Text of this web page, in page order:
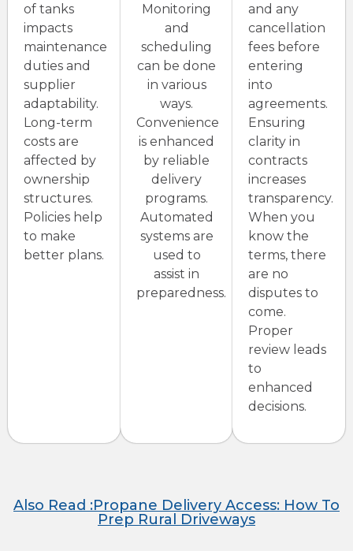
of tanks
impacts
maintenance
duties and
supplier
adaptability.
Long-term
costs are
affected by
ownership
structures.
Policies help
to make
better plans.
Monitoring
and
scheduling
can be done
in various
ways.
Convenience
is enhanced
by reliable
delivery
programs.
Automated
systems are
used to
assist in
preparedness.
and any
cancellation
fees before
entering
into
agreements.
Ensuring
clarity in
contracts
increases
transparency.
When you
know the
terms, there
are no
disputes to
come.
Proper
review leads
to
enhanced
decisions.
Also Read :Propane Delivery Access: How To
Prep Rural Driveways